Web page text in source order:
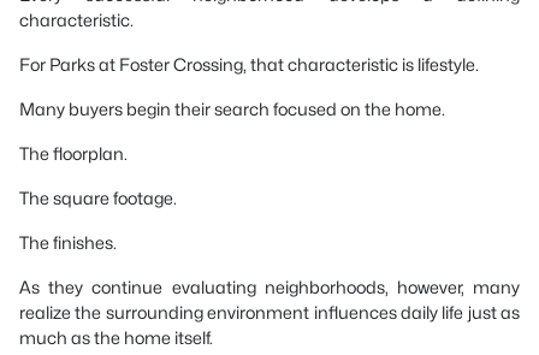
characteristic.
For Parks at Foster Crossing, that characteristic is lifestyle.
Many buyers begin their search focused on the home.
The floorplan.
The square footage.
The finishes.
As they continue evaluating neighborhoods, however, many
realize the surrounding environment influences daily life just as
much as the home itself.